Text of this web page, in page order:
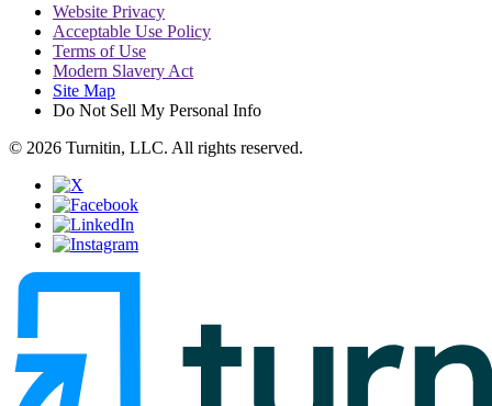
Website Privacy
Acceptable Use Policy
Terms of Use
Modern Slavery Act
Site Map
Do Not Sell My Personal Info
© 2026 Turnitin, LLC. All rights reserved.